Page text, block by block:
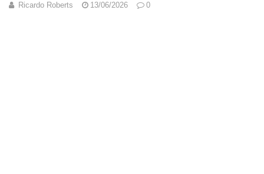
Ricardo Roberts 13/06/2026 0